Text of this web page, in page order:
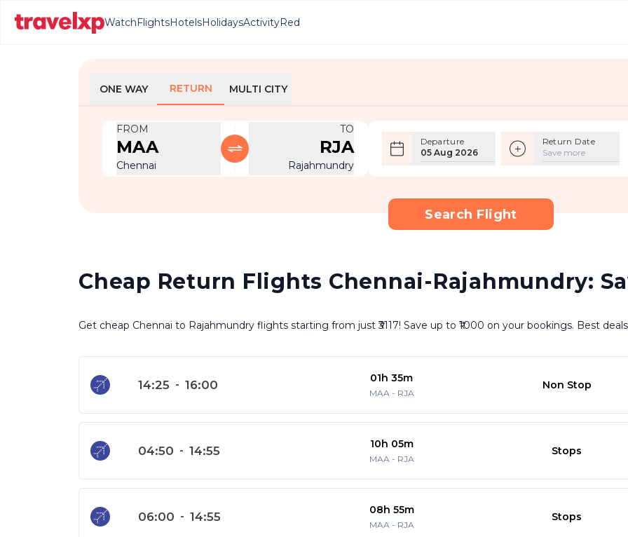
WatchFlightsHotelsHolidaysActivityRed
ONE WAY RETURN MULTI CITY
FROM
MAA
Chennai
TO
RJA
Rajahmundry
Departure
05 Aug 2026
Return Date
Save more
Search Flight
Cheap Return Flights Chennai-Rajahmundry:
Get cheap Chennai to Rajahmundry flights starting from just ₹3117! Save up to ₹1000 on your bookings. Best
14:25 - 16:00 01h 35m
MAA- RJA
Non Stop
04:50 - 14:55 10h 05m
MAA- RJA
Stops
06:00 - 14:55 08h 55m
MAA- RJA
Stops